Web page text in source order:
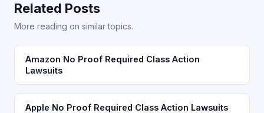
Related Posts
More reading on similar topics.
Amazon No Proof Required Class Action
Lawsuits
Apple No Proof Required Class Action Lawsuits